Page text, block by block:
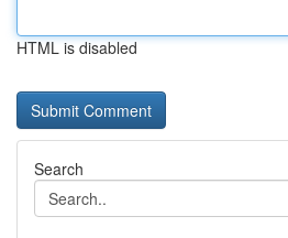
HTML is disabled
Search